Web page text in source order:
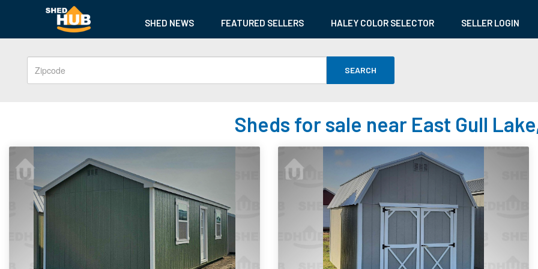
SHED NEWS FEATURED SELLERS HALEY COLOR SELECTOR SELLER LOGIN
SEARCH
Sheds for sale near East Gull